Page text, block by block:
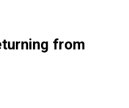
from